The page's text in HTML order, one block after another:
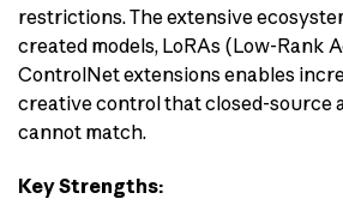
restrictions. The extensive
created models, LoRAs (Low-Rank
ControlNet extensions enables
creative control that closed-source
cannot match.
Key Strengths: